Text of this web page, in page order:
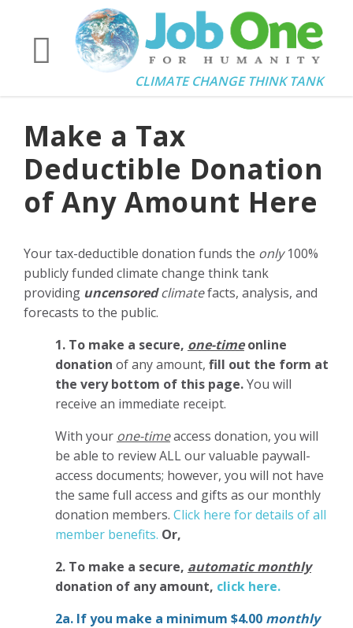
CLIMATE CHANGE THINK TANK
Make a Tax
Deductible Donation
of Any Amount Here
Your tax-deductible donation funds the only100%
publicly funded climate change think tank
providing uncensoredclimatefacts, analysis, and
forecasts to the public.
1. To make a secure, one-timeonline
donation of any amount, fill out the form at
the very bottom of this page.You will
receive an immediate receipt.
With your one-timeaccess donation, you will
be able to review ALL our valuable paywall-
access documents; however, you will not have
the same full access and gifts as our monthly
donation members. Click here for details of all
member benefits. Or,
2. To make a secure, automatic monthly
donation of any amount, click here.
2a. If you make a minimum $4.00 monthly